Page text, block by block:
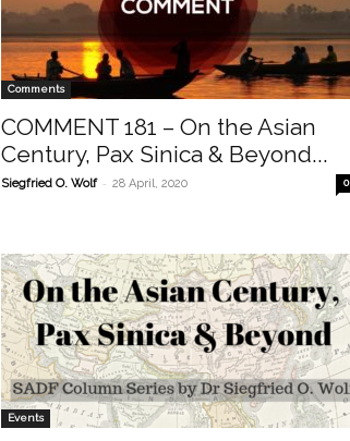
Comments
COMMENT 181 – On the Asian
Century, Pax Sinica & Beyond...
Siegfried O. Wolf - 28 April, 2020 0
Events